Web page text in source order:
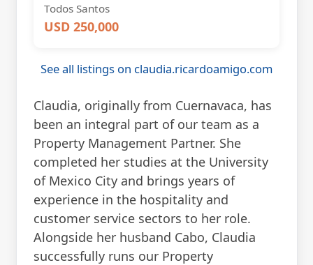
Todos Santos
USD 250,000
See all listings on claudia.ricardoamigo.com
Claudia, originally from Cuernavaca, has
been an integral part of our team as a
Property Management Partner. She
completed her studies at the University
of Mexico City and brings years of
experience in the hospitality and
customer service sectors to her role.
Alongside her husband Cabo, Claudia
successfully runs our Property